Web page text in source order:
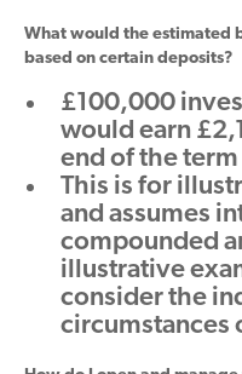
What would the estimated
based on certain deposits?
£100,000
would earn
end of the term
This is for
and assumes
compounded
illustrative
consider the
circumstances